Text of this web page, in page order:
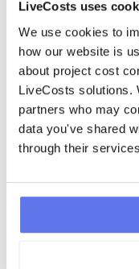
LiveCosts uses
We use cookies to
how our website is
about project cost
LiveCosts solutions.
partners who may
data you've shared
through their
Leadership,
Insights ¦ with
In this episode of the
Listen